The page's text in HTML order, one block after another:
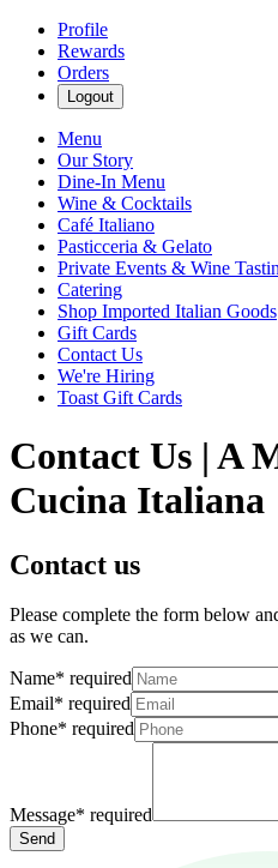
Profile
Rewards
Orders
Logout
Menu
Our Story
Dine-In Menu
Wine & Cocktails
Café Italiano
Pasticceria & Gelato
Private Events & Wine
Catering
Shop Imported Italian Goods
Gift Cards
Contact Us
We're Hiring
Toast Gift Cards
Contact Us | A
Cucina Italiana
Contact us
Please complete the form below
as we can.
Name* required
Email* required
Phone* required
Message* required
Send